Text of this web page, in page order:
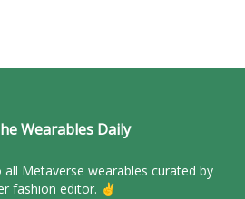
Wearables Daily
Metaverse wearables curated by
fashion editor. ✌️